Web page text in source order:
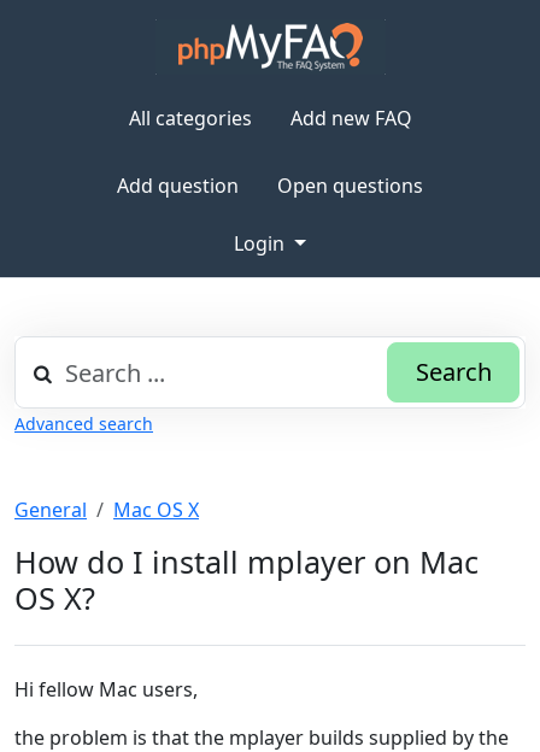
All categories Add new FAQ
Add question Open questions
Login
Search
Advanced search
General Mac OS X
How do I install mplayer on Mac
OS X?
Hi fellow Mac users,
the problem is that the mplayer builds supplied by the